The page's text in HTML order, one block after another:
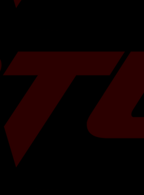
2618